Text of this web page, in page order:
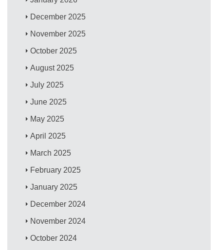
December 2025
November 2025
October 2025
August 2025
July 2025
June 2025
May 2025
April 2025
March 2025
February 2025
January 2025
December 2024
November 2024
October 2024